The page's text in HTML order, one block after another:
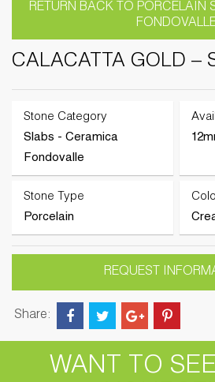
RETURN BACK TO PORCELAIN
CALACATTA GOLD –
Stone Category
Slabs - Ceramica
Fondovalle
Stone Type
Porcelain
REQUEST
Share:
WANT TO